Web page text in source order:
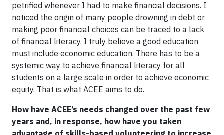
petrified whenever I had to make financial decisions. I
noticed the origin of many people drowning in debt or
making poor financial choices can be traced to a lack
of financial literacy. I truly believe a good education
must include economic education. There has to be a
systemic way to achieve financial literacy for all
students on a large scale in order to achieve economic
equity. That is what ACEE aims to do.
How have ACEE’s needs changed over the past few
years and, in response, how have you taken
advantage of skills-based volunteering to increase